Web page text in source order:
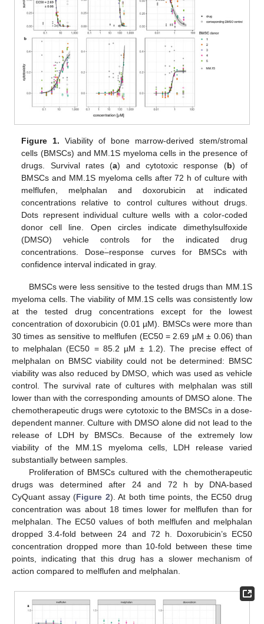
Figure 1. Viability of bone marrow-derived stem/stromal
cells (BMSCs) and MM.1S myeloma cells in the presence of
drugs. Survival rates (a) and cytotoxic response (b) of
BMSCs and MM.1S myeloma cells after 72 h of culture with
melflufen, melphalan and doxorubicin at indicated
concentrations relative to control cultures without drugs.
Dots represent individual culture wells with a color-coded
donor cell line. Open circles indicate dimethylsulfoxide
(DMSO) vehicle controls for the indicated drug
concentrations. Doseؘ–response curves for BMSCs with
confidence interval indicated in gray.
BMSCs were less sensitive to the tested drugs than MM.1S
myeloma cells. The viability of MM.1S cells was consistently low
at the tested drug concentrations except for the lowest
concentration of doxorubicin (0.01 µM). BMSCs were more than
30 times as sensitive to melflufen (EC50 = 2.69 µM ± 0.06) than
to melphalan (EC50 = 85.2 µM ± 1.2). The precise effect of
melphalan on BMSC viability could not be determined: BMSC
viability was also reduced by DMSO, which was used as vehicle
control. The survival rate of cultures with melphalan was still
lower than with the corresponding amounts of DMSO alone. The
chemotherapeutic drugs were cytotoxic to the BMSCs in a dose-
dependent manner. Culture with DMSO alone did not lead to the
release of LDH by BMSCs. Because of the extremely low
viability of the MM.1S myeloma cells, LDH release varied
substantially between samples.
Proliferation of BMSCs cultured with the chemotherapeutic
drugs was determined after 24 and 72 h by DNA-based
CyQuant assay (Figure 2). At both time points, the EC50 drug
concentration was about 18 times lower for melflufen than for
melphalan. The EC50 values of both melflufen and melphalan
dropped 3.4-fold between 24 and 72 h. Doxorubicin’s EC50
concentration dropped more than 10-fold between these time
points, indicating that this drug has a slower mechanism of
action compared to melflufen and melphalan.